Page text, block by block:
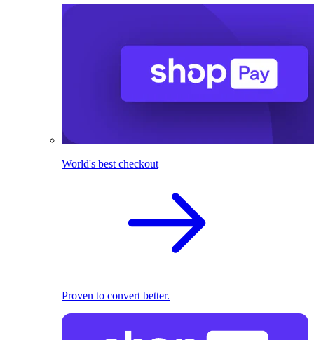
World's best checkout
Proven to convert better.